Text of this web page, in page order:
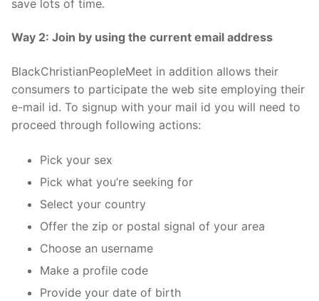
save lots of time.
Way 2: Join by using the current email address
BlackChristianPeopleMeet in addition allows their
consumers to participate the web site employing their
e-mail id. To signup with your mail id you will need to
proceed through following actions:
Pick your sex
Pick what you’re seeking for
Select your country
Offer the zip or postal signal of your area
Choose an username
Make a profile code
Provide your date of birth